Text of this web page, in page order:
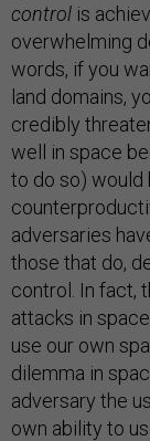
control is
overwhelming
words, if you
land domains,
credibly
well in space
to do so)
adversaries
those that do,
control. In fact,
attacks in
use our own
dilemma in
adversary the
own ability to